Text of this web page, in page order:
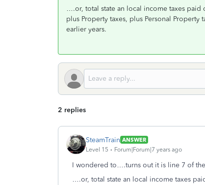
….or, total state an local income taxes paid
plus Property taxes, plus Personal
earlier years.
2 replies
SteamTrain ANSWER
Level 15
Forum|Forum|7 years ago
I wondered to….turns out it is line 7 of
….or, total state an local income taxes